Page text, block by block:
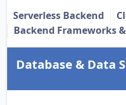
Serverless Backend
Backend Frameworks
Database & Data